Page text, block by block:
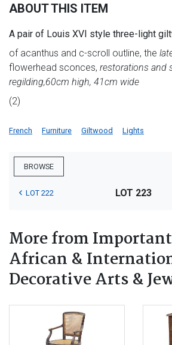
ABOUT THIS ITEM
A pair of Louis XVI style three-light
of acanthus and c-scroll outline, the
flowerhead sconces, restorations and
regilding,60cm high, 41cm wide
(2)
French Furniture Giltwood Lights
BROWSE
LOT 222 LOT 223
More from
African &
Decorative Arts &